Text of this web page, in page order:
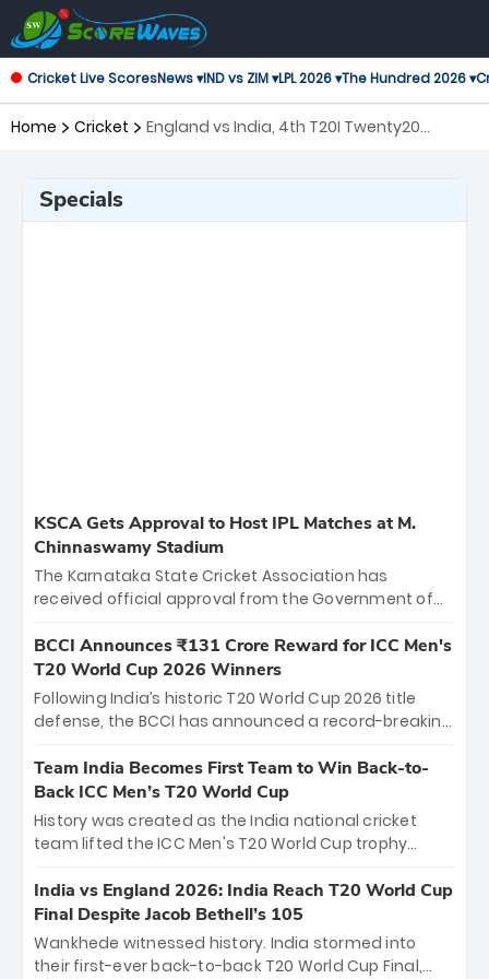
Cricket Live ScoresNews ▾IND vs ZIM ▾LPL 2026 ▾The Hundred 2026 ▾
Home Cricket
England vs India, 4th T20I Twenty20
Specials
KSCA Gets Approval to Host IPL Matches at M.
Chinnaswamy Stadium
The Karnataka State Cricket Association has
received official approval from the Government of
the iconic M. Chinnaswamy Stadium in Bengaluru.
The venue will host the season opener on March 28
between Royal Challengers Bengaluru and Sunrisers
Hyderabad, setting the stage for an electrifying
cricket action.
BCCI Announces ₹131 Crore Reward for ICC Men's
T20 World Cup 2026 Winners
Following India’s historic T20 World Cup 2026 title
defense, the BCCI has announced a record-breaking
bounty honors the squad’s dominant victory over
New Zealand. Each of the 15 players will receive ₹6
crore, with the remaining ₹41 crore distributed
among Gautam Gambhir’s coaching staff and
unprecedented third T20 world title.
Team India Becomes First Team to Win Back-to-
Back ICC Men’s T20 World Cup
History was created as the India national cricket
team lifted the ICC Men's T20 World Cup trophy
titles and the first to win three T20 World Cups. Sanju
Samson led the charge with a brilliant 89 in the final
and a stunning tournament comeback to win Player
of the Tournament, while Jasprit Bumrah’s 4-wicket
India vs England 2026: India Reach T20 World Cup
Final Despite Jacob Bethell’s 105
Wankhede witnessed history. India stormed into
their first-ever back-to-back T20 World Cup Final,